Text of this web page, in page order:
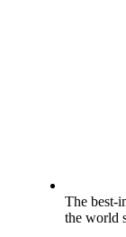
The best-
the world